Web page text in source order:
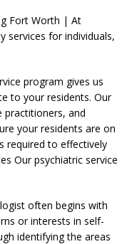
Fort Worth | At
services for individuals,
program gives us
to your residents. Our
practitioners, and
your residents are on
required to effectively
Our psychiatric service
often begins with
or interests in self-
identifying the areas